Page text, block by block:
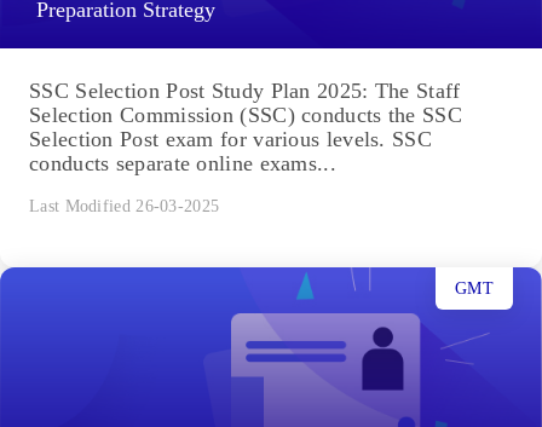
Preparation Strategy
SSC Selection Post Study Plan 2025: The Staff
Selection Commission (SSC) conducts the SSC
Selection Post exam for various levels. SSC
conducts separate online exams...
Last Modified 26-03-2025
GMT